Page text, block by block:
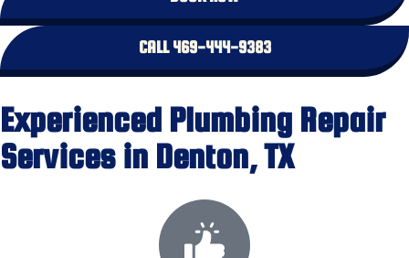
CALL 469-444-9383
Experienced Plumbing Repair
Services in Denton, TX